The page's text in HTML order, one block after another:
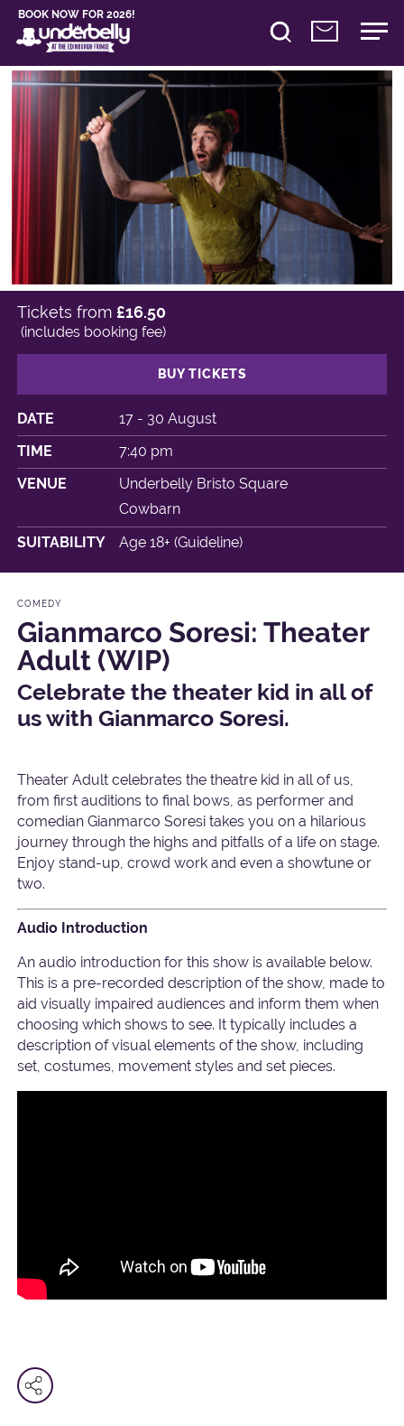
BOOK NOW FOR 2026!
DATE
17 - 30 August
TIME
7:40 pm
VENUE
Underbelly Bristo Square
Cowbarn
SUITABILITY
Age 18+ (Guideline)
Tickets from £16.50
(includes booking fee)
BUY TICKETS
COMEDY
Gianmarco Soresi: Theater
Adult (WIP)
Celebrate the theater kid in all of
us with Gianmarco Soresi.
Theater Adult celebrates the theatre kid in all of us,
from first auditions to final bows, as performer and
comedian Gianmarco Soresi takes you on a hilarious
journey through the highs and pitfalls of a life on stage.
Enjoy stand-up, crowd work and even a showtune or
two.
Audio Introduction
An audio introduction for this show is available below.
This is a pre-recorded description of the show, made to
aid visually impaired audiences and inform them when
choosing which shows to see. It typically includes a
description of visual elements of the show, including
set, costumes, movement styles and set pieces.